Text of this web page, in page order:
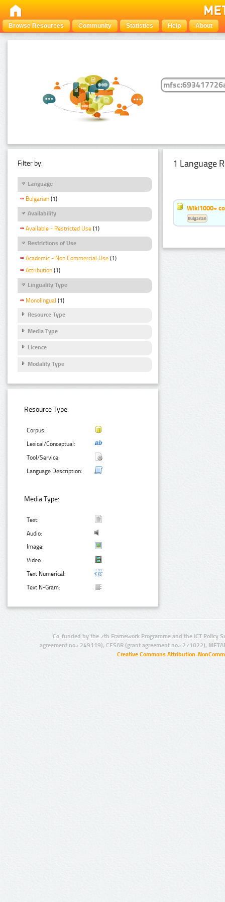
Browse Resources Community Statistics Help About
Filter by:
Language
Bulgarian (1)
Availability
Available - Restricted Use (1)
Restrictions of Use
Academic - Non Commercial Use (1)
Attribution (1)
Linguality Type
Monolingual (1)
Resource Type
Media Type
Licence
Modality Type
Resource Type:
Corpus:
Lexical/Conceptual:
Tool/Service:
Language Description:
Media Type:
Text:
Audio:
Image:
Video:
Text Numerical:
Text N-Gram:
1 Language
Wiki1000+
Bulgarian
Co-funded by the 7th Framework Programme and the ICT Policy
agreement no.: 249119), CESAR (grant agreement no.: 271022),
Creative Commons Attribution-